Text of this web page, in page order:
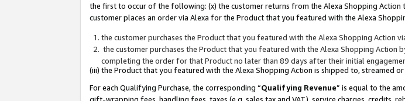
the first to occur of the following: (x) the customer returns from the Alexa Shopping
customer places an order via Alexa for the Product that you featured with the Alexa
the customer purchases the Product that you featured with the Alexa Shopping Action
the customer purchases the Product that you featured with the Alexa Shopping Action
completing the order for that Product no later than 89 days after their initial
(iii) the Product that you featured with the Alexa Shopping Action is shipped to, streamed
For each Qualifying Purchase, the corresponding “Qualifying Revenue” is equal to the
gift-wrapping fees, handling fees, taxes (e.g. sales tax and VAT), service charges, credits,